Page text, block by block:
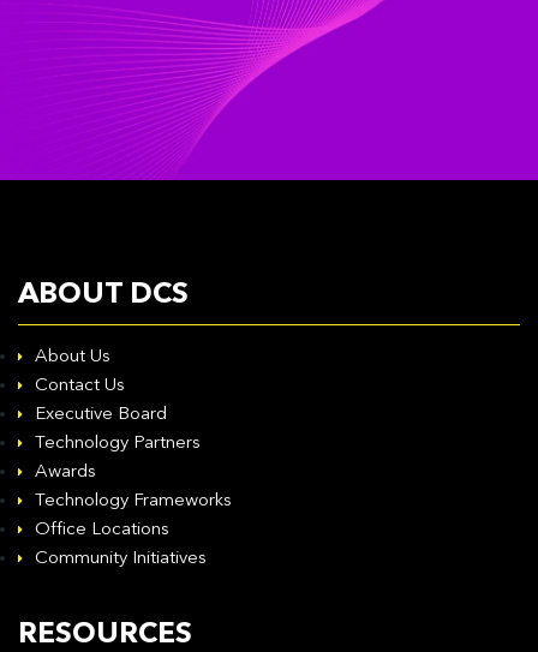
ABOUT DCS
About Us
Contact Us
Executive Board
Technology Partners
Awards
Technology Frameworks
Office Locations
Community Initiatives
RESOURCES